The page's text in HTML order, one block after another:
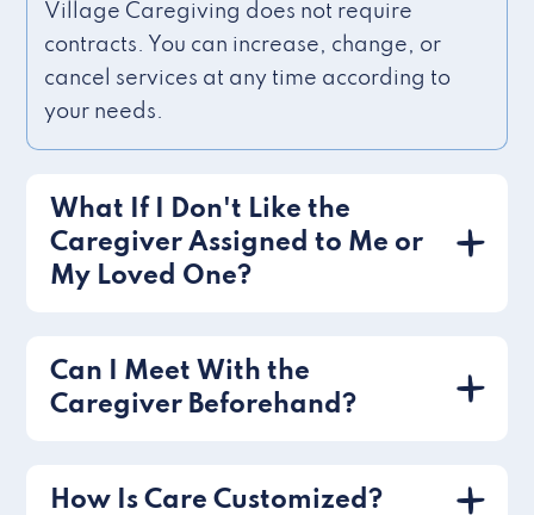
Village Caregiving does not require
contracts. You can increase, change, or
cancel services at any time according to
your needs.
What If I Don't Like the
Caregiver Assigned to Me or
My Loved One?
Can I Meet With the
Caregiver Beforehand?
How Is Care Customized?